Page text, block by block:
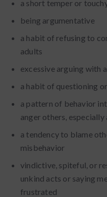
a short temper or
being argumentative
a habit of refusing to
adults
excessive arguing with
a habit of questioning
a pattern of behavior
anger others,
a tendency to blame
misbehavior
vindictive, spiteful, or
unkind acts or saying
frustrated